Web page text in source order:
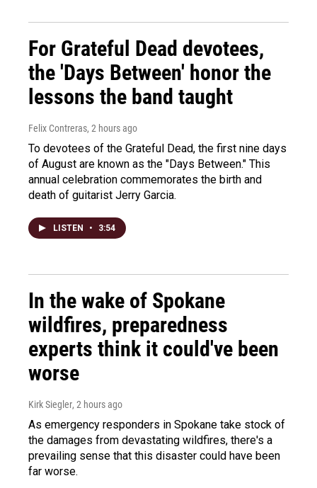
For Grateful Dead devotees,
the 'Days Between' honor the
lessons the band taught
Felix Contreras, 2 hours ago
To devotees of the Grateful Dead, the first nine days
of August are known as the "Days Between." This
annual celebration commemorates the birth and
death of guitarist Jerry Garcia.
LISTEN • 3:54
In the wake of Spokane
wildfires, preparedness
experts think it could've been
worse
Kirk Siegler, 2 hours ago
As emergency responders in Spokane take stock of
the damages from devastating wildfires, there's a
prevailing sense that this disaster could have been
far worse.